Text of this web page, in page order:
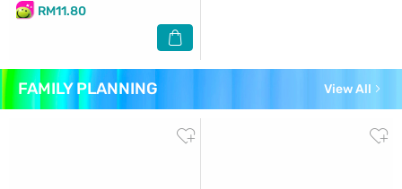
RM11.80
FAMILY PLANNING View All